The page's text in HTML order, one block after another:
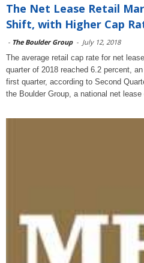
The Net Lease Retail
Shift, with Higher Cap
- The Boulder Group - July 12, 2018
The average retail cap rate for net
quarter of 2018 reached 6.2 percent,
first quarter, according to Second
the Boulder Group, a national net